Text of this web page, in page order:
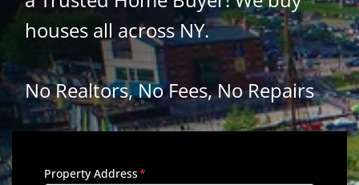
houses all across NY.
No Realtors, No Fees, No Repairs
Property Address*